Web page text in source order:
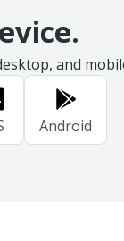
and
Android